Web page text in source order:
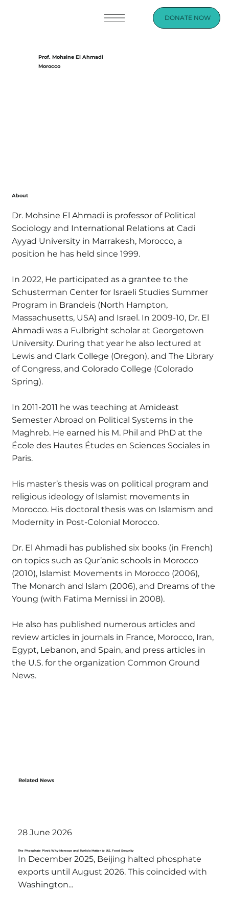
DONATE NOW
Prof. Mohsine El Ahmadi
Morocco
About
Dr. Mohsine El Ahmadi is professor of Political
Sociology and International Relations at Cadi
Ayyad University in Marrakesh, Morocco, a
position he has held since 1999.
In 2022, He participated as a grantee to the
Schusterman Center for Israeli Studies Summer
Program in Brandeis (North Hampton,
Massachusetts, USA) and Israel. In 2009-10, Dr. El
Ahmadi was a Fulbright scholar at Georgetown
University. During that year he also lectured at
Lewis and Clark College (Oregon), and The Library
of Congress, and Colorado College (Colorado
Spring).
In 2011-2011 he was teaching at Amideast
Semester Abroad on Political Systems in the
Maghreb. He earned his M. Phil and PhD at the
École des Hautes Études en Sciences Sociales in
Paris.
His master’s thesis was on political program and
religious ideology of Islamist movements in
Morocco. His doctoral thesis was on Islamism and
Modernity in Post-Colonial Morocco.
Dr. El Ahmadi has published six books (in French)
on topics such as Qur’anic schools in Morocco
(2010), Islamist Movements in Morocco (2006),
The Monarch and Islam (2006), and Dreams of the
Young (with Fatima Mernissi in 2008).
He also has published numerous articles and
review articles in journals in France, Morocco, Iran,
Egypt, Lebanon, and Spain, and press articles in
the U.S. for the organization Common Ground
News.
Related News
28 June 2026
The Phosphate Pivot: Why Morocco and Tunisia Matter to U.S. Food Security
In December 2025, Beijing halted phosphate
exports until August 2026. This coincided with
Washington...